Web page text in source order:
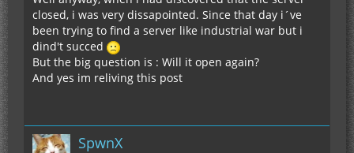
closed, i was very dissapointed. Since that day i´ve
been trying to find a server like industrial war but i
dind't succed
But the big question is : Will it open again?
And yes im reliving this post
SpwnX